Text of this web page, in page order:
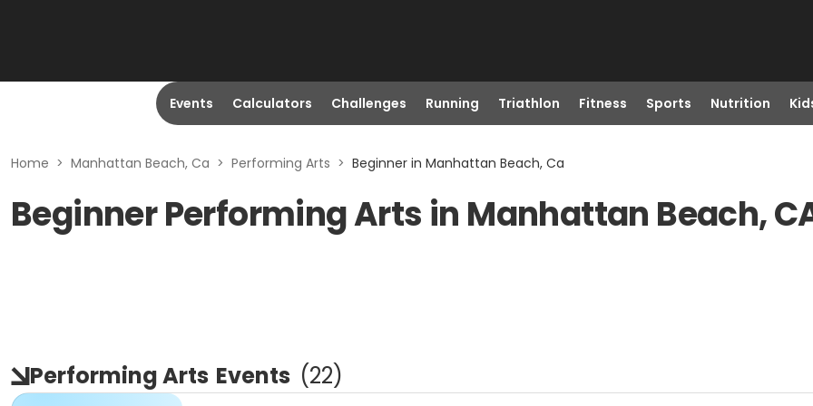
Events Calculators Challenges Running Triathlon Fitness Sports Nutrition
Home > Manhattan Beach, Ca > Performing Arts > Beginner in Manhattan Beach, Ca
Beginner Performing Arts in Manhattan Beach,
Performing Arts Events (22)